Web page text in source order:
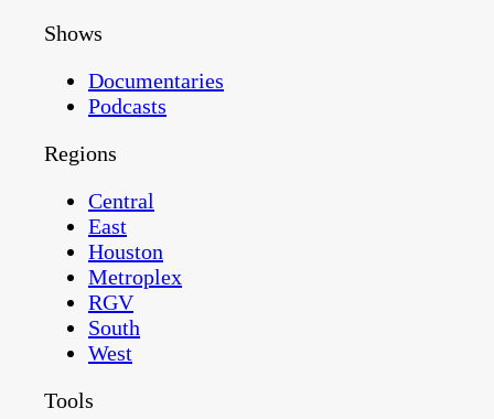
Shows
Documentaries
Podcasts
Regions
Central
East
Houston
Metroplex
RGV
South
West
Tools